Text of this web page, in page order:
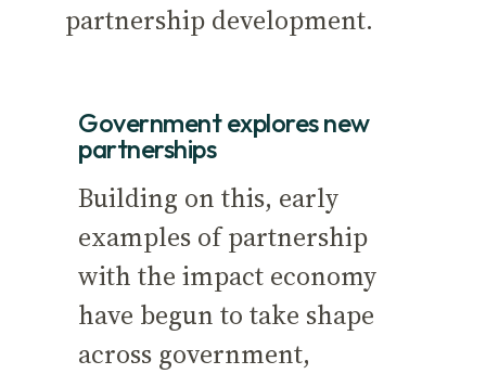
partnership development.
Government explores new
partnerships
Building on this, early
examples of partnership
with the impact economy
have begun to take shape
across government,